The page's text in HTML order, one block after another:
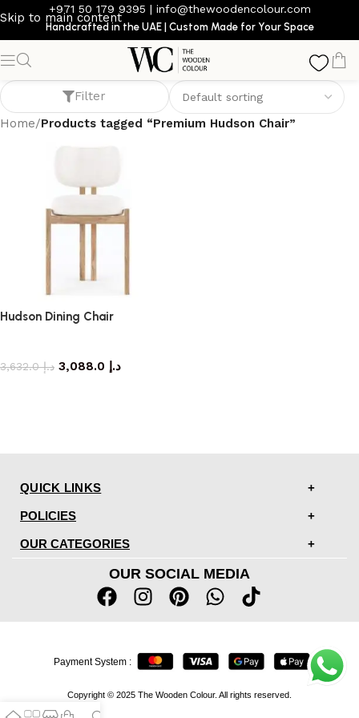
Skip to main content
+971 50 179 9395 | info@thewoodencolour.com
Handcrafted in the UAE | Custom Made for Your Space
Premium Hudson Chair
Filter
Home/Products tagged “Premium Hudson Chair”
Hudson Dining Chair
د.إ3,632.0 د.إ
QUICK LINKS
POLICIES
OUR CATEGORIES
OUR SOCIAL MEDIA
Copyright © 2025 The Wooden Colour. All rights reserved.
Payment System :